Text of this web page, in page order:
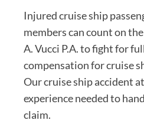
Injured cruise ship
members can count on
A. Vucci P.A. to fight for
compensation for cruise
Our cruise ship accident
experience needed to
claim.